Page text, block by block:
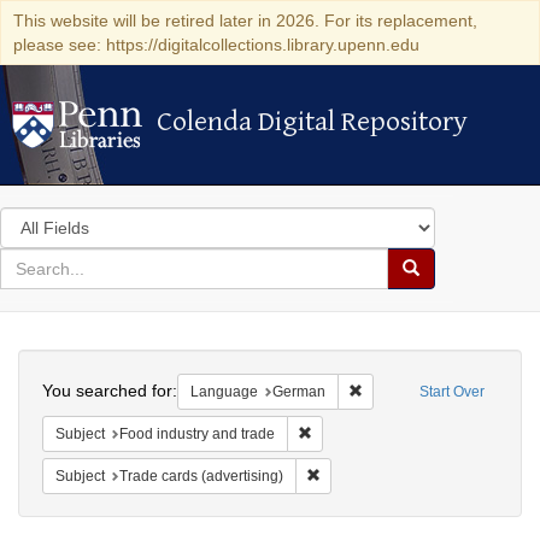
This website will be retired later in 2026. For its replacement,
please see: https://digitalcollections.library.upenn.edu
Colenda Digital Repository
Colenda Digital Repository
Search
in
for
search
Search
Colenda
Digital
Repository
Start Over
You searched for: Language German Remove constraint
Subject Food industry and trade
Subject Trade cards (advertising)